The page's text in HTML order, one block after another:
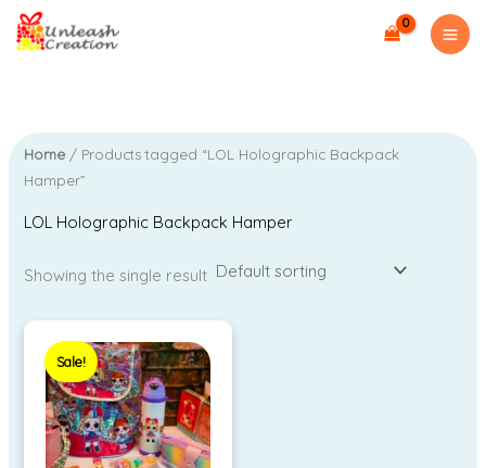
Skip
i
Home / Products tagged “LOL Holographic Backpack
Hamper”
LOL Holographic Backpack Hamper
Showing the single result
Sale!
price
was:
₹2,150.00.
price
is:
₹1,299.00.